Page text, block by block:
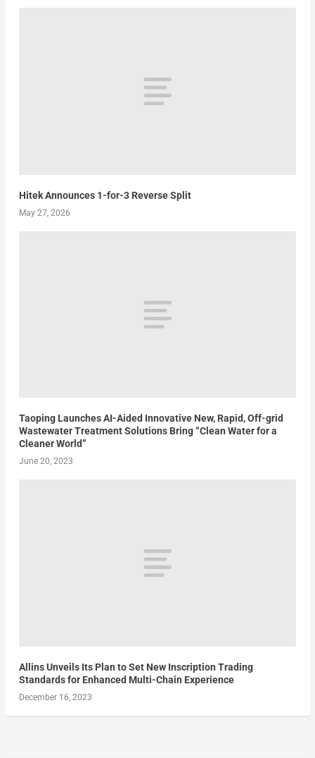
Hitek Announces 1-for-3 Reverse Split
May 27, 2026
Taoping Launches AI-Aided Innovative New, Rapid, Off-grid
Wastewater Treatment Solutions Bring “Clean Water for a
Cleaner World”
June 20, 2023
Allins Unveils Its Plan to Set New Inscription Trading
Standards for Enhanced Multi-Chain Experience
December 16, 2023